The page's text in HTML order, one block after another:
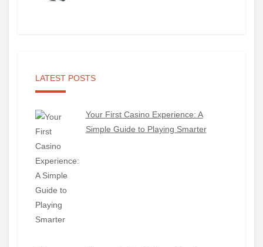
LATEST POSTS
Your First Casino Experience: A
Simple Guide to Playing Smarter